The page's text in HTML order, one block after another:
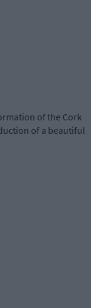
of the Cork
of a beautiful